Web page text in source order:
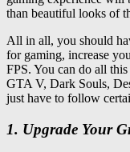
than beautiful looks of
All in all, you should
for gaming, increase
FPS. You can do all
GTA V, Dark Souls,
just have to follow
1. Upgrade Your